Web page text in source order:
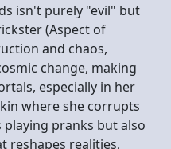
isn't purely "evil" but
(Aspect of
and chaos,
change, making
especially in her
where she corrupts
playing pranks but also
reshapes realities,